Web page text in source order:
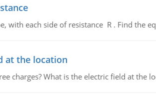
with each side of resistance R . Find the
at the location
charges? What is the electric field at the